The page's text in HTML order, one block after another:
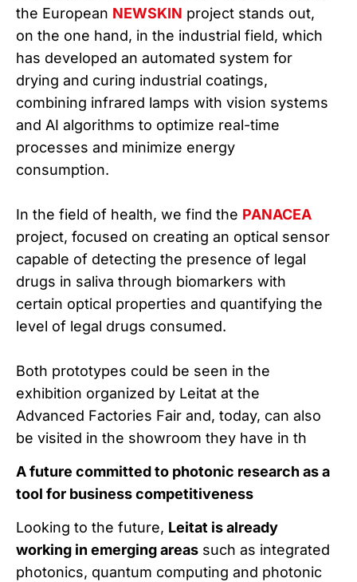
the European NEWSKIN project stands out,
on the one hand, in the industrial field, which
has developed an automated system for
drying and curing industrial coatings,
combining infrared lamps with vision systems
and AI algorithms to optimize real-time
processes and minimize energy
consumption.
In the field of health, we find the PANACEA
project, focused on creating an optical sensor
capable of detecting the presence of legal
drugs in saliva through biomarkers with
certain optical properties and quantifying the
level of legal drugs consumed.
Both prototypes could be seen in the
exhibition organized by Leitat at the
Advanced Factories Fair and, today, can also
be visited in the showroom they have in th
A future committed to photonic research as a
tool for business competitiveness
Looking to the future, Leitat is already
working in emerging areas such as integrated
photonics, quantum computing and photonic